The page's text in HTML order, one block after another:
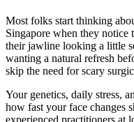
Most folks start thinking
Singapore when they notice
their jawline looking a little
wanting a natural refresh
skip the need for scary
Your genetics, daily stress,
how fast your face changes